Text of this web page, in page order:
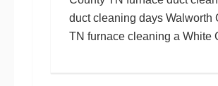
duct cleaning days Walworth
TN furnace cleaning a White